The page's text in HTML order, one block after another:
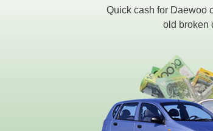
Quick cash for Daewoo
old broken